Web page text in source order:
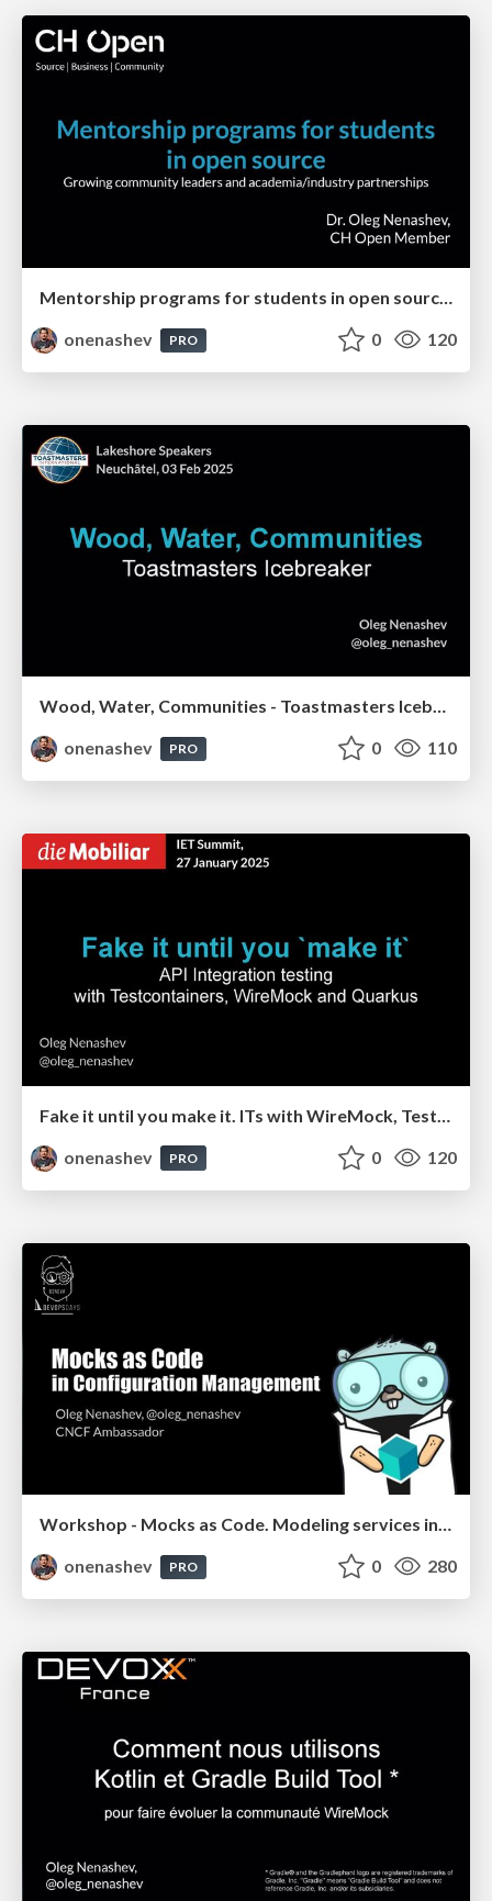
Mentorship programs for students in open source. Industry/Academia Partnerships
onenashev
PRO 0 120
Wood, Water, Communities - Toastmasters Icebreaker
onenashev
PRO 0 110
onenashev
PRO 0 120
Workshop - Mocks as Code. Modeling services in Config Management integration tests
onenashev
PRO 0 280